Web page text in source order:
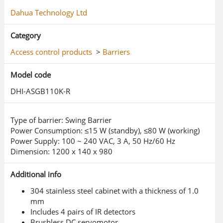
jumping the barrier, barrier failure and IR fault Supports
combining multiple authentication methods together
such as card reader board, face, fingerprint, QR code and
The arm can be manually pushed when the device is
powered off (This is because an energy storage capacitor
is not included)
Dahua Technology Ltd
Category
Access control products > Barriers
Model code
DHI-ASGB110K-R
Type of barrier: Swing Barrier
Power Consumption: ≤15 W (standby), ≤80 W (working)
Power Supply: 100 ~ 240 VAC, 3 A, 50 Hz/60 Hz
Dimension: 1200 x 140 x 980
Additional info
304 stainless steel cabinet with a thickness of 1.0
mm
Includes 4 pairs of IR detectors